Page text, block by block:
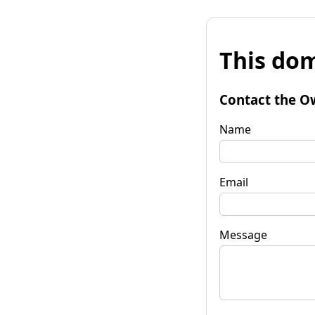
This
Contact the
Name
Email
Message